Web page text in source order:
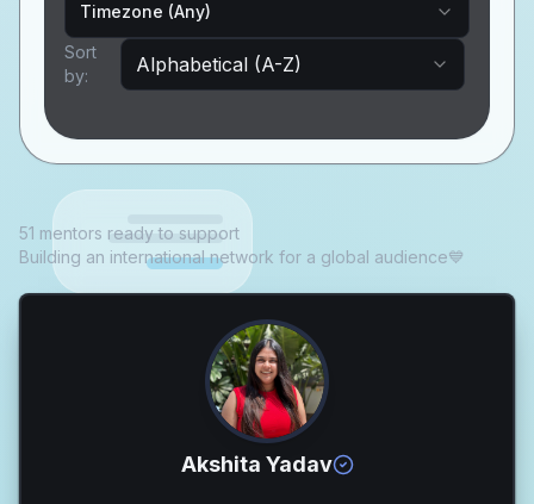
Timezone (Any)
Sort
by:
Alphabetical (A-Z)
51 mentors ready to support
Building an international network for a global audience💙
Akshita Yadav